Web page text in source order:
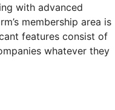
with advanced
membership area is
features consist of
whatever they